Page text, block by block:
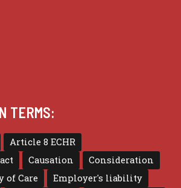
TERMS:
Article 8 ECHR
Causation
Consideration
of Care
Employer's liability